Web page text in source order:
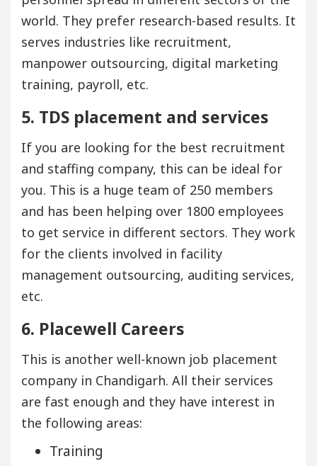
world. They prefer research-based results. It
serves industries like recruitment,
manpower outsourcing, digital marketing
training, payroll, etc.
5. TDS placement and services
If you are looking for the best recruitment
and staffing company, this can be ideal for
you. This is a huge team of 250 members
and has been helping over 1800 employees
to get service in different sectors. They work
for the clients involved in facility
management outsourcing, auditing services,
etc.
6. Placewell Careers
This is another well-known job placement
company in Chandigarh. All their services
are fast enough and they have interest in
the following areas:
Training